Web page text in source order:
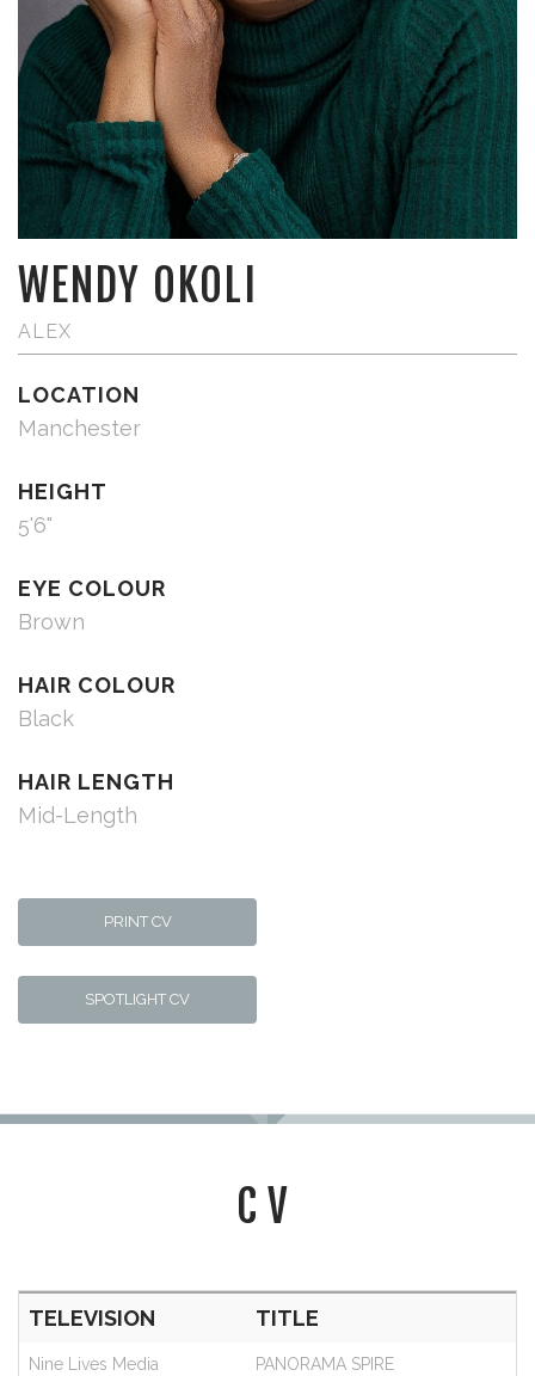
WENDY OKOLI
ALEX
LOCATION
Manchester
HEIGHT
5'6"
EYE COLOUR
Brown
HAIR COLOUR
Black
HAIR LENGTH
Mid-Length
PRINT CV
SPOTLIGHT CV
CV
TELEVISION TITLE
Nine Lives Media PANORAMA SPIRE